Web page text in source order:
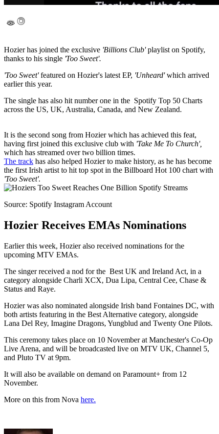
Hozier has joined the exclusive 'Billions Club'playlist on Spotify,
thanks to his single 'Too Sweet'.
'Too Sweet'featured on Hozier's latest EP, 'Unheard'which arrived
earlier this year.
The single has also hit number one in the Spotify Top 50 Charts
across the US, UK, Australia, Canada, and New Zealand.
It is the second song from Hozier which has achieved this feat,
having first joined this exclusive club with 'Take Me To Church',
which has streamed over two billion times.
The track has also helped Hozier to make history, as he has become
the first Irish artist to hit top spot in the Billboard Hot 100 chart with
'Too Sweet'.
Source: Spotify Instagram Account
Hozier Receives EMAs Nominations
Earlier this week, Hozier also received nominations for the
upcoming MTV EMAs.
The singer received a nod for the Best UK and Ireland Act, in a
category alongside Charli XCX, Dua Lipa, Central Cee, Chase &
Status and Raye.
Hozier was also nominated alongside Irish band Fontaines DC, with
both artists featuring in the Best Alternative category, alongside
Lana Del Rey, Imagine Dragons, Yungblud and Twenty One Pilots.
This ceremony takes place on 10 November at Manchester's Co-Op
Live Arena, and will be broadcasted live on MTV UK, Channel 5,
and Pluto TV at 9pm.
It will also be available on demand on Paramount+ from 12
November.
More on this from Nova here.